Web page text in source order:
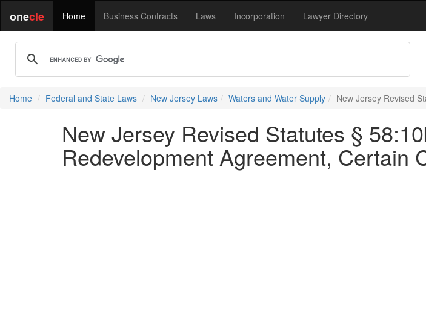
onecle Home Business Contracts Laws Incorporation Lawyer Directory
Home Federal and State Laws New Jersey Laws Waters and Water Supply New Jersey Revised
New Jersey Revised Statutes §
Redevelopment Agreement, Certain